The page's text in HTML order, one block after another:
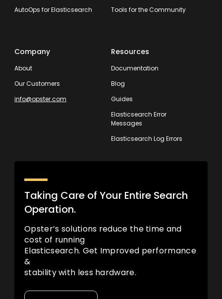
AutoOps for Elasticsearch Tools for the Community
Company
About
Our Customers
info@opster.com
Resources
Documentation
Blog
Guides
Elasticsearch Error
Messages
Elasticsearch Log Errors
Taking Care of Your Entire Search
Operation.
Opster’s solutions reduce the time and
cost of running
Elasticsearch. Get Improved performance
&
stability with less hardware.